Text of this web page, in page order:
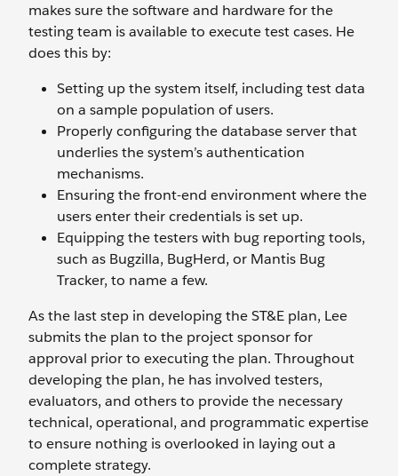
makes sure the software and hardware for the
testing team is available to execute test cases. He
does this by:
Setting up the system itself, including test data
on a sample population of users.
Properly configuring the database server that
underlies the system’s authentication
mechanisms.
Ensuring the front-end environment where the
users enter their credentials is set up.
Equipping the testers with bug reporting tools,
such as Bugzilla, BugHerd, or Mantis Bug
Tracker, to name a few.
As the last step in developing the ST&E plan, Lee
submits the plan to the project sponsor for
approval prior to executing the plan. Throughout
developing the plan, he has involved testers,
evaluators, and others to provide the necessary
technical, operational, and programmatic expertise
to ensure nothing is overlooked in laying out a
complete strategy.